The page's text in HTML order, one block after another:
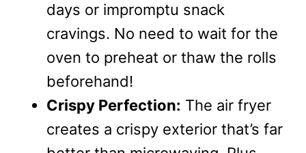
days or impromptu snack
cravings. No need to wait for the
oven to preheat or thaw the rolls
beforehand!
Crispy Perfection: The air fryer
creates a crispy exterior that’s far